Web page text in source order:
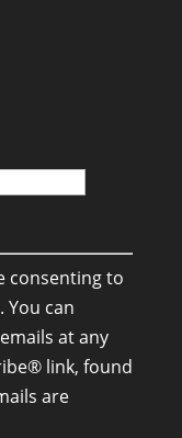
consenting to
You can
at any
link, found
are